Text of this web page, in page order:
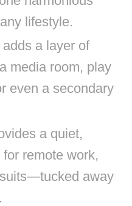
lifestyle.
a layer of
media room, play
even a secondary
a quiet,
remote work,
away